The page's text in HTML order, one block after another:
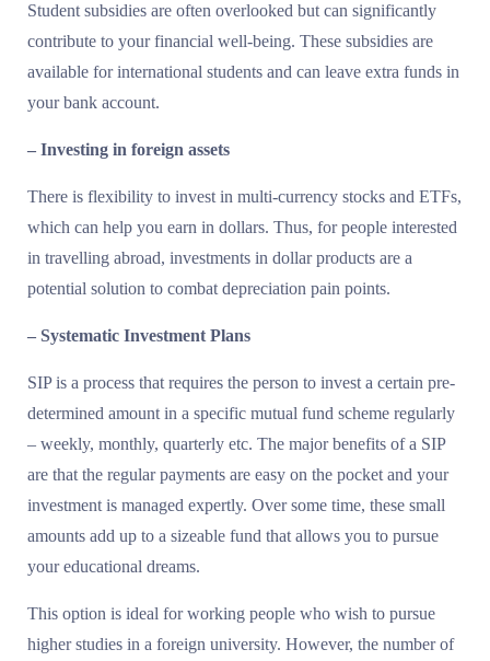
Student subsidies are often overlooked but can significantly
contribute to your financial well-being. These subsidies are
available for international students and can leave extra funds in
your bank account.
– Investing in foreign assets
There is flexibility to invest in multi-currency stocks and ETFs,
which can help you earn in dollars. Thus, for people interested
in travelling abroad, investments in dollar products are a
potential solution to combat depreciation pain points.
– Systematic Investment Plans
SIP is a process that requires the person to invest a certain pre-
determined amount in a specific mutual fund scheme regularly
– weekly, monthly, quarterly etc. The major benefits of a SIP
are that the regular payments are easy on the pocket and your
investment is managed expertly. Over some time, these small
amounts add up to a sizeable fund that allows you to pursue
your educational dreams.
This option is ideal for working people who wish to pursue
higher studies in a foreign university. However, the number of